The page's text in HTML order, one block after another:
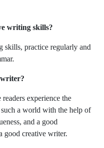
writing skills?
skills, practice regularly and
experience the
a world with the help of
and a good
good creative writer.